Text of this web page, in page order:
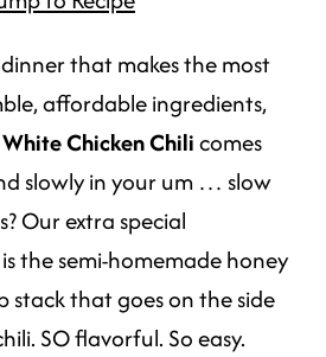
that makes the most
affordable ingredients,
Chicken Chilicomes
slowly in your um … slow
Our extra special
the semi-homemade honey
stack that goes on the side
SO flavorful. So easy.